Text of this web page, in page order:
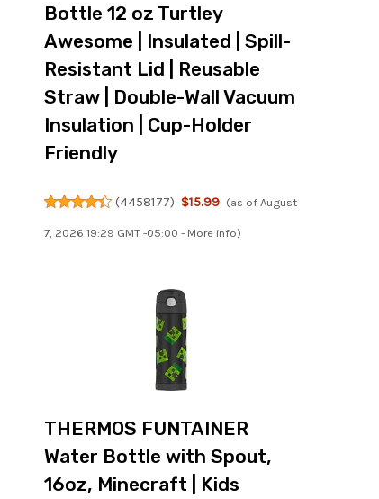
Bottle 12 oz Turtley
Awesome | Insulated | Spill-
Resistant Lid | Reusable
Straw | Double-Wall Vacuum
Insulation | Cup-Holder
Friendly
(4458177) $15.99 (as of August
7, 2026 19:29 GMT -05:00 - More info)
THERMOS FUNTAINER
Water Bottle with Spout,
16oz, Minecraft | Kids